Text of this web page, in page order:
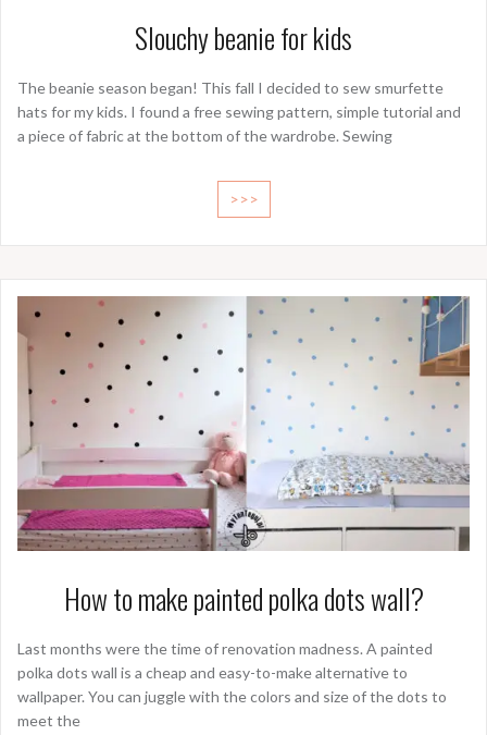
Slouchy beanie for kids
The beanie season began! This fall I decided to sew smurfette
hats for my kids. I found a free sewing pattern, simple tutorial and
a piece of fabric at the bottom of the wardrobe. Sewing
>>>
How to make painted polka dots wall?
Last months were the time of renovation madness. A painted
polka dots wall is a cheap and easy-to-make alternative to
wallpaper. You can juggle with the colors and size of the dots to
meet the